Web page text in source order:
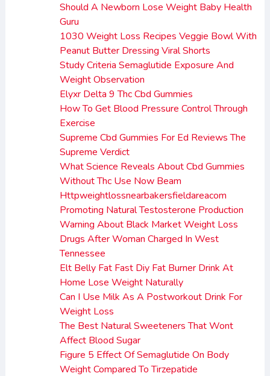
Should A Newborn Lose Weight Baby Health
Guru
1030 Weight Loss Recipes Veggie Bowl With
Peanut Butter Dressing Viral Shorts
Study Criteria Semaglutide Exposure And
Weight Observation
Elyxr Delta 9 Thc Cbd Gummies
How To Get Blood Pressure Control Through
Exercise
Supreme Cbd Gummies For Ed Reviews The
Supreme Verdict
What Science Reveals About Cbd Gummies
Without Thc Use Now Beam
Httpweightlossnearbakersfieldareacom
Promoting Natural Testosterone Production
Warning About Black Market Weight Loss
Drugs After Woman Charged In West
Tennessee
Elt Belly Fat Fast Diy Fat Burner Drink At
Home Lose Weight Naturally
Can I Use Milk As A Postworkout Drink For
Weight Loss
The Best Natural Sweeteners That Wont
Affect Blood Sugar
Figure 5 Effect Of Semaglutide On Body
Weight Compared To Tirzepatide